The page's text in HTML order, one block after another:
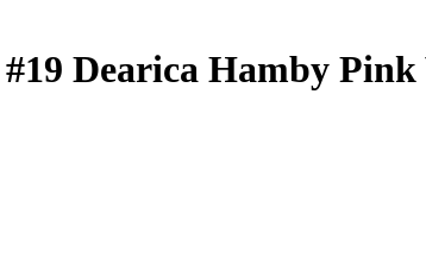
#19 Dearica Hamby Pink